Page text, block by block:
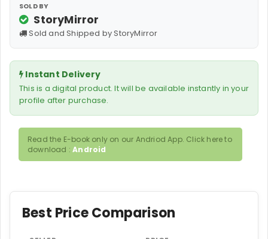
SOLD BY
StoryMirror
Sold and Shipped by StoryMirror
Instant Delivery
This is a digital product. It will be available instantly in your
profile after purchase.
Read the E-book only on our Andriod App. Click here to
download :Android
Best Price Comparison